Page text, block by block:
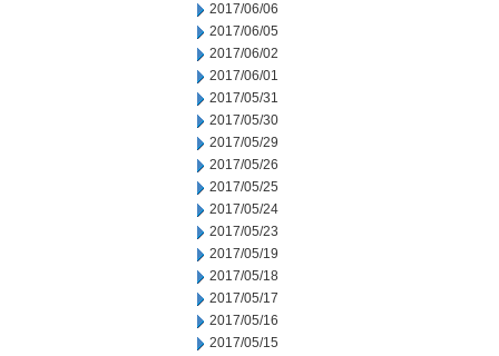
2017/06/06
2017/06/05
2017/06/02
2017/06/01
2017/05/31
2017/05/30
2017/05/29
2017/05/26
2017/05/25
2017/05/24
2017/05/23
2017/05/19
2017/05/18
2017/05/17
2017/05/16
2017/05/15